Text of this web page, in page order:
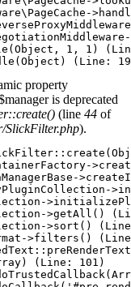
1, 1)
property
is deprecated
(line 44 of
SlickFilter.php).
>getAll()
>sort()
>filters()
(Line: 101)